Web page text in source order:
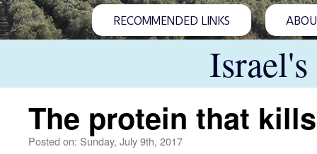
RECOMMENDED LINKS
The protein that
Posted on: Sunday, July 9th, 2017